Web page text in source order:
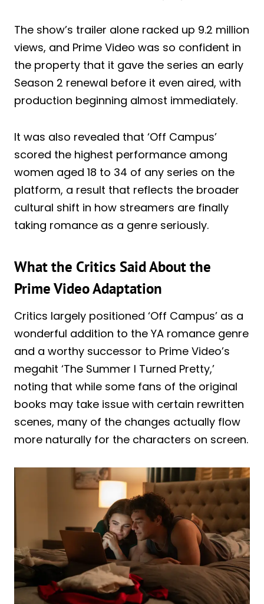
The show’s trailer alone racked up 9.2 million
views, and Prime Video was so confident in
the property that it gave the series an early
Season 2 renewal before it even aired, with
production beginning almost immediately.
It was also revealed that ‘Off Campus’
scored the highest performance among
women aged 18 to 34 of any series on the
platform, a result that reflects the broader
cultural shift in how streamers are finally
taking romance as a genre seriously.
What the Critics Said About the
Prime Video Adaptation
Critics largely positioned ‘Off Campus’ as a
wonderful addition to the YA romance genre
and a worthy successor to Prime Video’s
megahit ‘The Summer I Turned Pretty,’
noting that while some fans of the original
books may take issue with certain rewritten
scenes, many of the changes actually flow
more naturally for the characters on screen.